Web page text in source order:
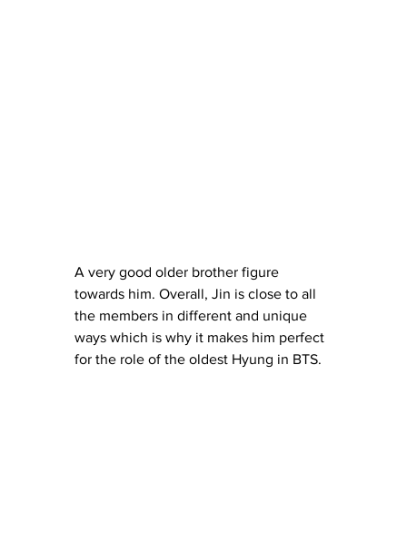
A very good older brother figure
towards him. Overall, Jin is close to all
the members in different and unique
ways which is why it makes him perfect
for the role of the oldest Hyung in BTS.